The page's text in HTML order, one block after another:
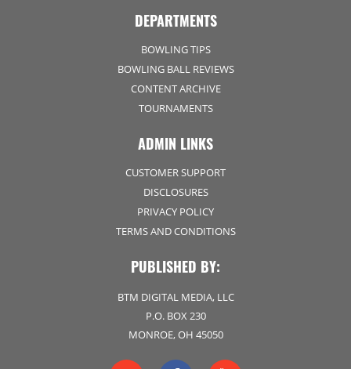
DEPARTMENTS
BOWLING TIPS
BOWLING BALL REVIEWS
CONTENT ARCHIVE
TOURNAMENTS
ADMIN LINKS
CUSTOMER SUPPORT
DISCLOSURES
PRIVACY POLICY
TERMS AND CONDITIONS
PUBLISHED BY:
BTM DIGITAL MEDIA, LLC
P.O. BOX 230
MONROE, OH 45050